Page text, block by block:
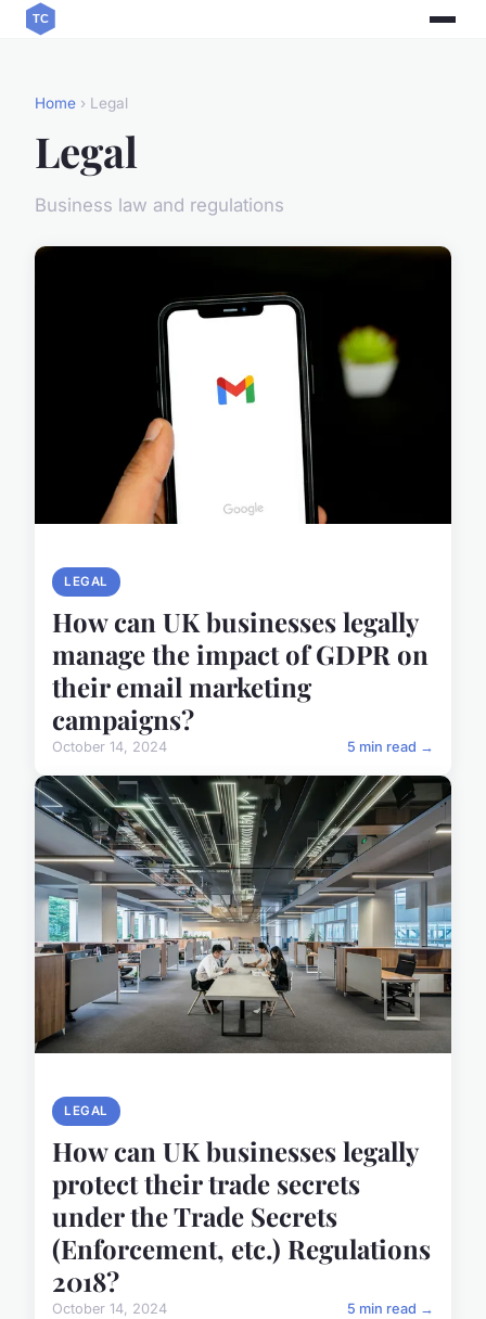
Home › Legal
Legal
Business law and regulations
LEGAL
How can UK businesses legally
manage the impact of GDPR on
their email marketing
campaigns?
October 14, 2024 5 min read →
LEGAL
How can UK businesses legally
protect their trade secrets
under the Trade Secrets
(Enforcement, etc.) Regulations
2018?
October 14, 2024 5 min read →